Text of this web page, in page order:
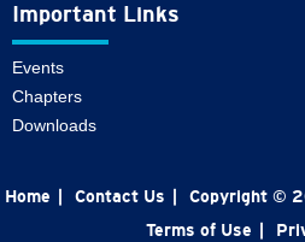
Important Links
Events
Chapters
Downloads
Home Contact Us Copyright ©
Terms of Use